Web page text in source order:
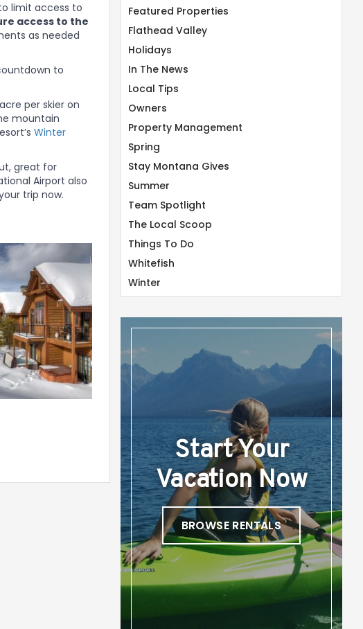
limit access to
access to the
as needed
to
per skier on
mountain
Winter
great for
Airport also
trip now.
Start Your
Vacation Now
BROWSE RENTALS
Featured Properties
Flathead Valley
Holidays
In The News
Local Tips
Owners
Property Management
Spring
Stay Montana Gives
Summer
Team Spotlight
The Local Scoop
Things To Do
Whitefish
Winter